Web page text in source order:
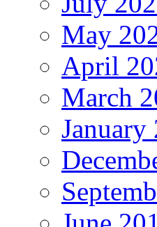
May
April
March
January